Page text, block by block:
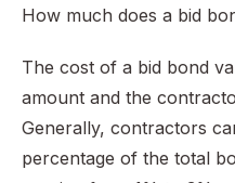
How much does a bid
The cost of a bid bond
amount and the
Generally, contractors
percentage of the total